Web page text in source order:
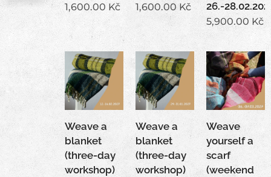
1,600.00 Kč 1,600.00Kč
26.-
5,900.00 Kč
Weave a
blanket
(three-day
workshop)
Weave a
blanket
(three-day
workshop)
Weave
yourself a
scarf
(weekend